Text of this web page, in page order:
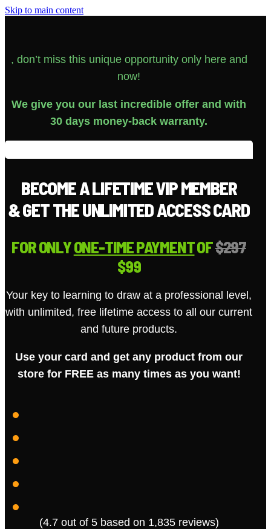
Skip to main content
, don’t miss this unique opportunity only here and
now!
We give you our last incredible offer and with
30 days money-back warranty.
BECOME A LIFETIME VIP MEMBER
& GET THE UNLIMITED ACCESS CARD
FOR ONLYONE-TIME PAYMENTOF$297
$99
Your key to learning to draw at a professional level,
with unlimited, free lifetime access to all our current
and future products.
Use your card and get any product from our
store for FREE as many times as you want!
(4.7 out of 5 based on 1,835 reviews)